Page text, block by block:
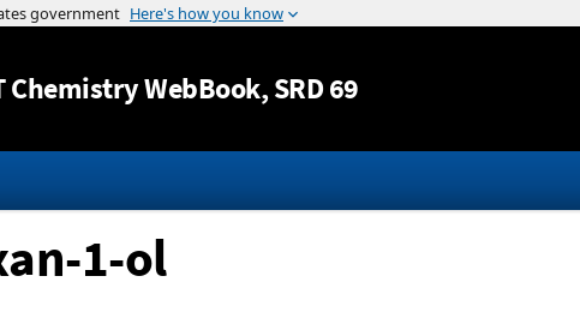
Jump to content
Chemistry WebBook, SRD 69
1-ol